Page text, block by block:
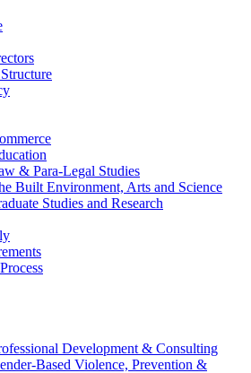
& Para-Legal Studies
Built Environment, Arts and Science
Studies and Research
Development & Consulting
Based Violence, Prevention &